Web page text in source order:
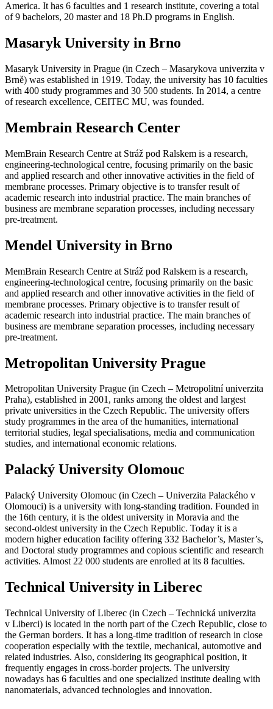
America. It has 6 faculties and 1 research institute, covering a total
of 9 bachelors, 20 master and 18 Ph.D programs in English.
Masaryk University in Brno
Masaryk University in Prague (in Czech – Masarykova univerzita v
Brně) was established in 1919. Today, the university has 10 faculties
with 400 study programmes and 30 500 students. In 2014, a centre
of research excellence, CEITEC MU, was founded.
Membrain Research Center
MemBrain Research Centre at Stráž pod Ralskem is a research,
engineering-technological centre, focusing primarily on the basic
and applied research and other innovative activities in the field of
membrane processes. Primary objective is to transfer result of
academic research into industrial practice. The main branches of
business are membrane separation processes, including necessary
pre-treatment.
Mendel University in Brno
MemBrain Research Centre at Stráž pod Ralskem is a research,
engineering-technological centre, focusing primarily on the basic
and applied research and other innovative activities in the field of
membrane processes. Primary objective is to transfer result of
academic research into industrial practice. The main branches of
business are membrane separation processes, including necessary
pre-treatment.
Metropolitan University Prague
Metropolitan University Prague (in Czech – Metropolitní univerzita
Praha), established in 2001, ranks among the oldest and largest
private universities in the Czech Republic. The university offers
study programmes in the area of the humanities, international
territorial studies, legal specialisations, media and communication
studies, and international economic relations.
Palacký University Olomouc
Palacký University Olomouc (in Czech – Univerzita Palackého v
Olomouci) is a university with long-standing tradition. Founded in
the 16th century, it is the oldest university in Moravia and the
second-oldest university in the Czech Republic. Today it is a
modern higher education facility offering 332 Bachelor’s, Master’s,
and Doctoral study programmes and copious scientific and research
activities. Almost 22 000 students are enrolled at its 8 faculties.
Technical University in Liberec
Technical University of Liberec (in Czech – Technická univerzita
v Liberci) is located in the north part of the Czech Republic, close to
the German borders. It has a long-time tradition of research in close
cooperation especially with the textile, mechanical, automotive and
related industries. Also, considering its geographical position, it
frequently engages in cross-border projects. The university
nowadays has 6 faculties and one specialized institute dealing with
nanomaterials, advanced technologies and innovation.